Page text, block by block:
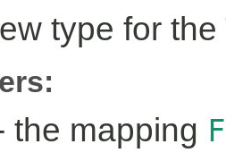
type for the
the mapping